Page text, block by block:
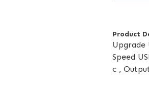
Product
Upgrade
Speed
c ,